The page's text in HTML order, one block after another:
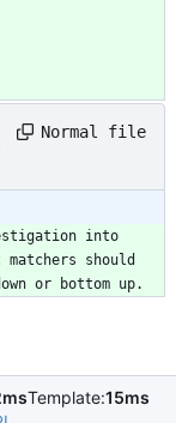
Normal file
into
should
or bottom up.
Template:15ms